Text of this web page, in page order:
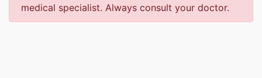
medical specialist. Always consult your doctor.